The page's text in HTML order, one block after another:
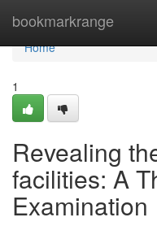
bookmarkrange
Home
Home
1
Revealing
facilities: A
Examination